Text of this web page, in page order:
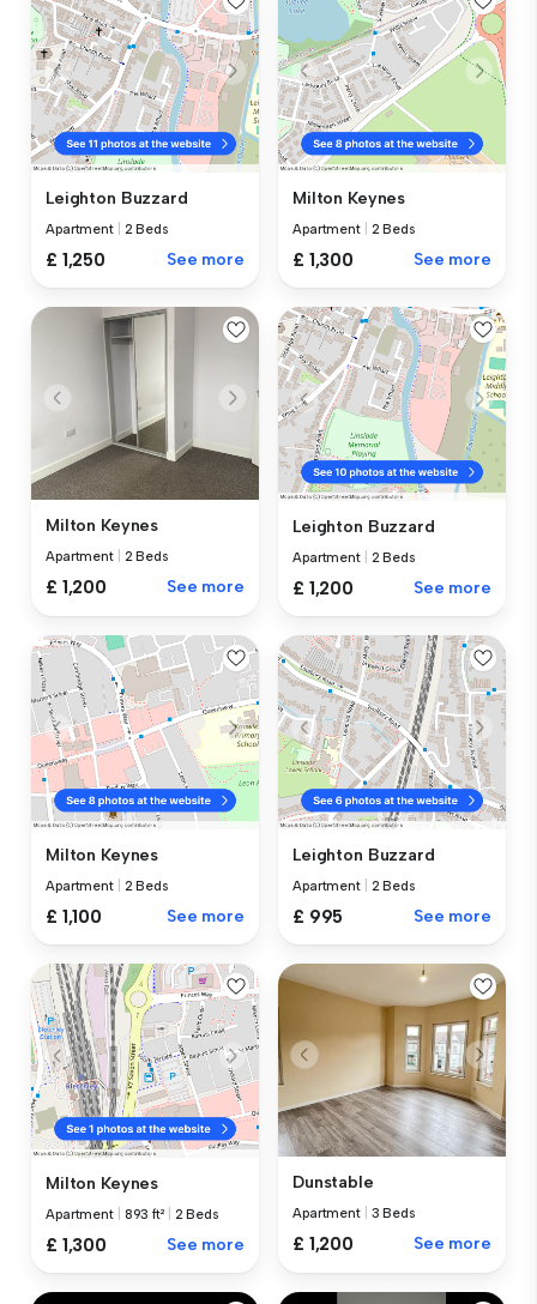
Leighton Buzzard
Apartment 2 Beds
£ 1,250 See more
Milton Keynes
Apartment 2 Beds
£ 1,300 See more
Milton Keynes
Apartment 2 Beds
£ 1,200 See more
Leighton Buzzard
Apartment 2 Beds
£ 1,200 See more
Milton Keynes
Apartment 2 Beds
£ 1,100 See more
Leighton Buzzard
Apartment 2 Beds
£ 995 See more
Milton Keynes
Apartment 893 ft² 2 Beds
£ 1,300 See more
Dunstable
Apartment 3 Beds
£ 1,200 See more